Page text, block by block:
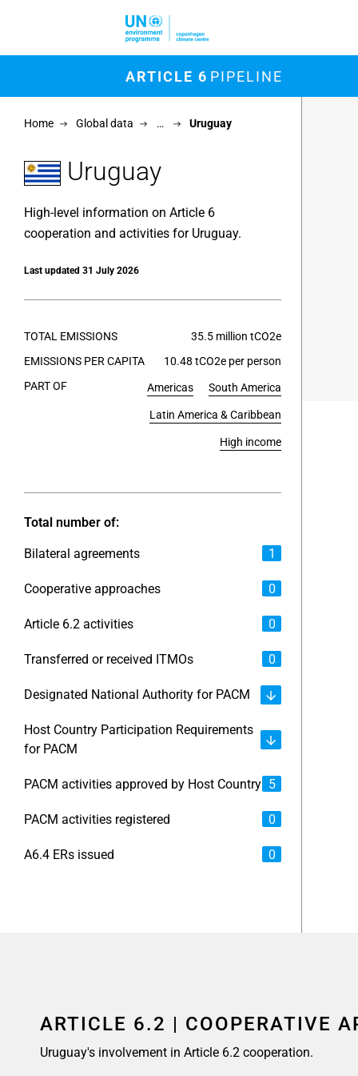
ARTICLE 6 PIPELINE
Home Global data … Uruguay
Uruguay
High-level information on Article 6
cooperation and activities for Uruguay.
Last updated 31 July 2026
TOTAL EMISSIONS
35.5 million tCO2e
EMISSIONS PER CAPITA
10.48 tCO2e per person
PART OF
Americas South America
Latin America & Caribbean
High income
Total number of:
Bilateral agreements 1
Cooperative approaches 0
Article 6.2 activities 0
Transferred or received ITMOs 0
Designated National Authority for PACM
Host Country Participation Requirements
for PACM
PACM activities approved by Host Country 5
PACM activities registered 0
A6.4 ERs issued 0
Chart
Map of
ARTICLE 6.2 | COOPERATIVE
Uruguay's involvement in Article 6.2 cooperation.